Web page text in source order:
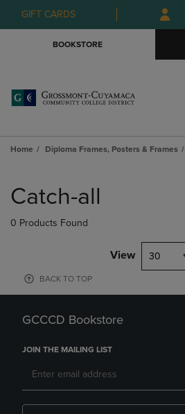
Skip
to
Skip
to
menu
GIFT CARDS
BOOKSTORE
Home Diploma Frames, Posters & Frames
products
Catch-all
0 Products Found
View 30
BACK TO TOP
GCCCD Bookstore
JOIN THE MAILING LIST